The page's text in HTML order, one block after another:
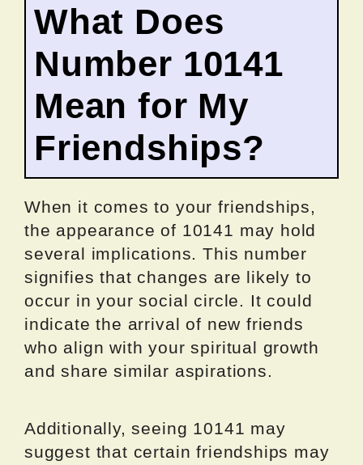
What Does
Number 10141
Mean for My
Friendships?
When it comes to your friendships,
the appearance of 10141 may hold
several implications. This number
signifies that changes are likely to
occur in your social circle. It could
indicate the arrival of new friends
who align with your spiritual growth
and share similar aspirations.
Additionally, seeing 10141 may
suggest that certain friendships may